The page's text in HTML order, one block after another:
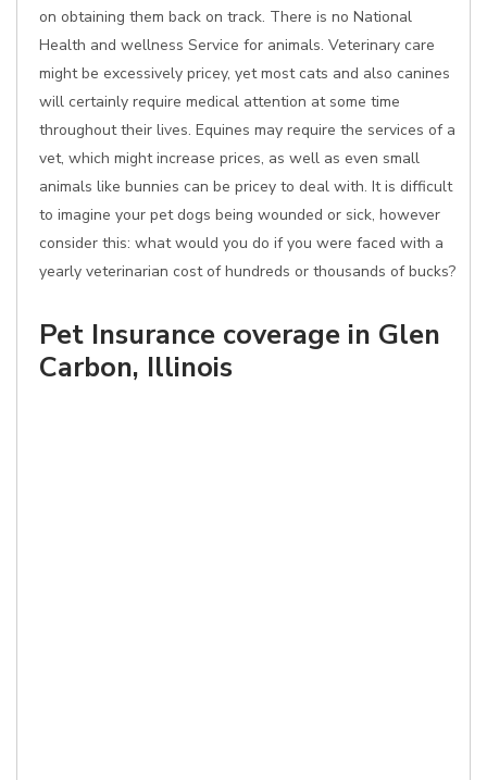
on obtaining them back on track. There is no National
Health and wellness Service for animals. Veterinary care
might be excessively pricey, yet most cats and also canines
will certainly require medical attention at some time
throughout their lives. Equines may require the services of a
vet, which might increase prices, as well as even small
animals like bunnies can be pricey to deal with. It is difficult
to imagine your pet dogs being wounded or sick, however
consider this: what would you do if you were faced with a
yearly veterinarian cost of hundreds or thousands of bucks?
Pet Insurance coverage in Glen
Carbon, Illinois